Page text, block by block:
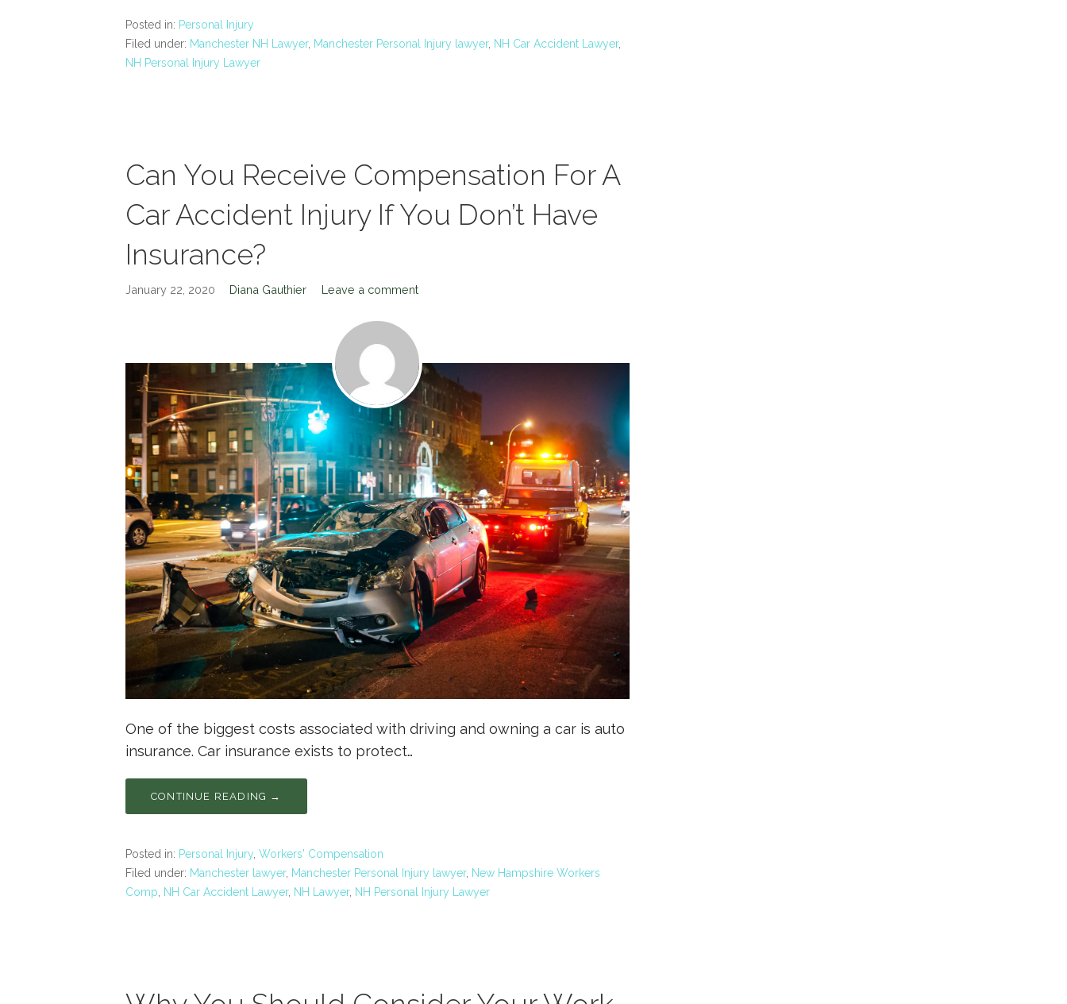
Posted in: Personal Injury
Filed under: Manchester NH Lawyer, Manchester Personal Injury lawyer, NH Car Accident Lawyer,
NH Personal Injury Lawyer
Can You Receive Compensation For A
Car Accident Injury If You Don’t Have
Insurance?
January 22, 2020 Diana Gauthier Leave a comment
One of the biggest costs associated with driving and owning a car is auto
insurance. Car insurance exists to protect…
CONTINUE READING →
Posted in: Personal Injury Workers' Compensation
Filed under: Manchester lawyer, Manchester Personal Injury lawyer, New Hampshire Workers
Comp
NH Car Accident Lawyer, NH Lawyer, NH Personal Injury Lawyer